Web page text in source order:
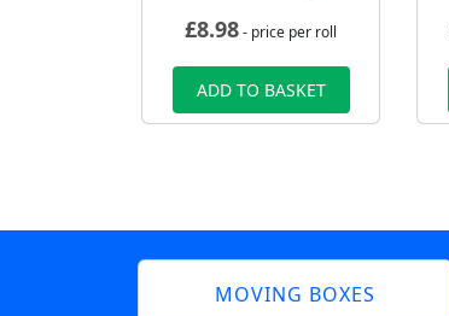
£8.98- price per roll
ADD TO BASKET
MOVING BOXES